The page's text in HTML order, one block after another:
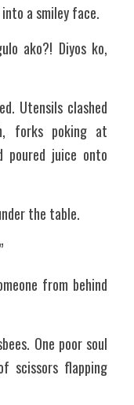
a smiley face.
ako?! Diyos ko,
Utensils clashed
forks poking at
poured juice onto
the table.
from behind
One poor soul
scissors flapping